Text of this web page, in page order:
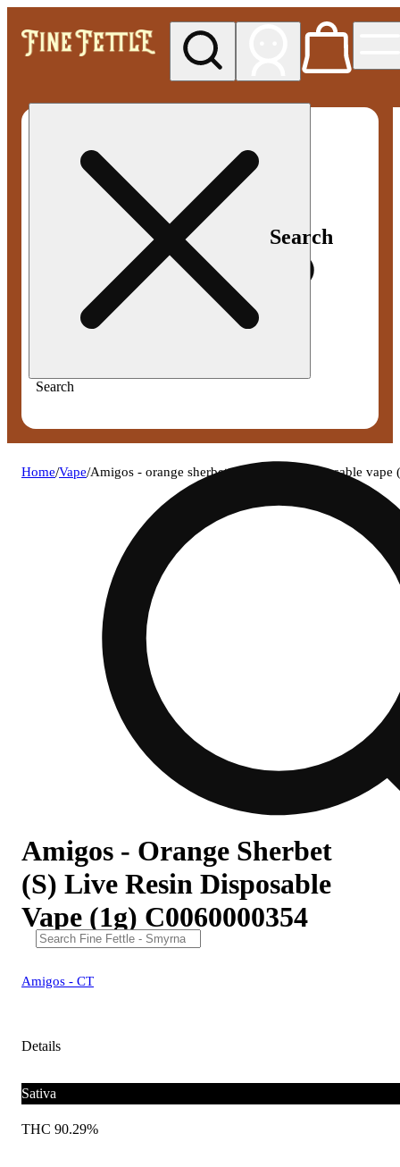
Search
Search
Home/Vape/Amigos - orange sherbet (s) live resin disposable vape
Amigos - Orange Sherbet
(S) Live Resin Disposable
Vape (1g) C0060000354
Amigos - CT
Details
Sativa
THC 90.29%